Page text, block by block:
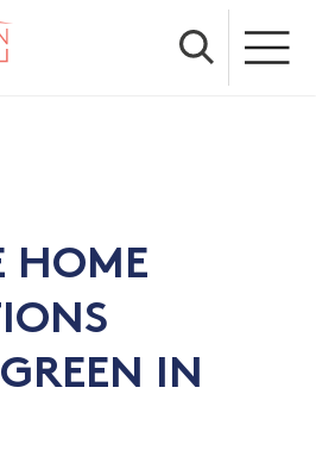
HOME
IN